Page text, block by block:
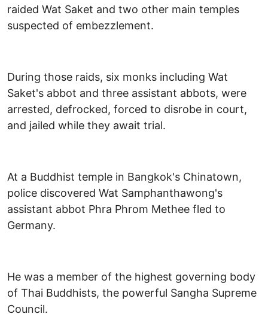
raided Wat Saket and two other main temples
suspected of embezzlement.
During those raids, six monks including Wat
Saket's abbot and three assistant abbots, were
arrested, defrocked, forced to disrobe in court,
and jailed while they await trial.
At a Buddhist temple in Bangkok's Chinatown,
police discovered Wat Samphanthawong's
assistant abbot Phra Phrom Methee fled to
Germany.
He was a member of the highest governing body
of Thai Buddhists, the powerful Sangha Supreme
Council.